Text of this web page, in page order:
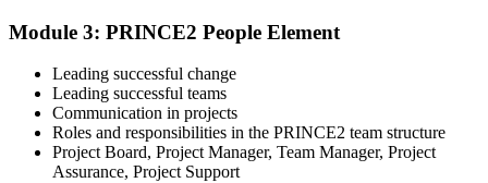
Understand the certification body's process, including application
rules, exam registration steps, required documents, exam format,
validity period, and renewal requirements where applicable.
Prepare with Practice Resources
Module 3: PRINCE2 People Element
Leading successful change
Leading successful teams
Communication in projects
Roles and responsibilities in the PRINCE2 team structure
Project Board, Project Manager, Team Manager, Project
Assurance, Project Support